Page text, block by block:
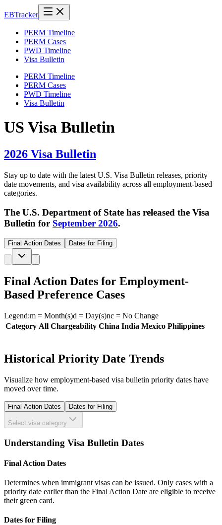
EBTracker
PERM Timeline
PERM Cases
PWD Timeline
Visa Bulletin
PERM Timeline
PERM Cases
PWD Timeline
Visa Bulletin
US Visa Bulletin
2026 Visa Bulletin
Stay up to date with the latest U.S. Visa Bulletin releases, priority
date movements, and visa availability across all employment-based
categories.
The U.S. Department of State has released the Visa
Bulletin for September 2026.
Final Action Dates Dates for Filing
Final Action Dates for Employment-
Based Preference Cases
Legend:m = Month(s)d = Day(s)nc = No Change
Category All Chargeability China India Mexico Philippines
Historical Priority Date Trends
Visualize how employment-based visa bulletin priority dates have
moved over time.
Final Action Dates Dates for Filing
Select visa category
Understanding Visa Bulletin Dates
Final Action Dates
Determines when immigrant visas can be issued. Only cases with a
priority date earlier than the Final Action Date are eligible to receive
their green card.
Dates for Filing